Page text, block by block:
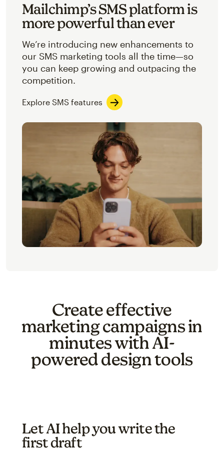
Mailchimp’s SMS platform is
more powerful than ever
We’re introducing new enhancements to
our SMS marketing tools all the time—so
you can keep growing and outpacing the
competition.
Explore SMS features
Create effective
marketing campaigns in
minutes with AI-
powered design tools
Let AI help you write the
first draft